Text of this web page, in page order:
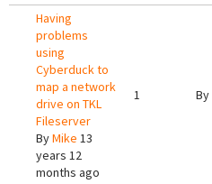
Having
problems
using
Cyberduck to
map a network
drive on TKL
Fileserver
ByMike 13
years 12
months ago
1 By